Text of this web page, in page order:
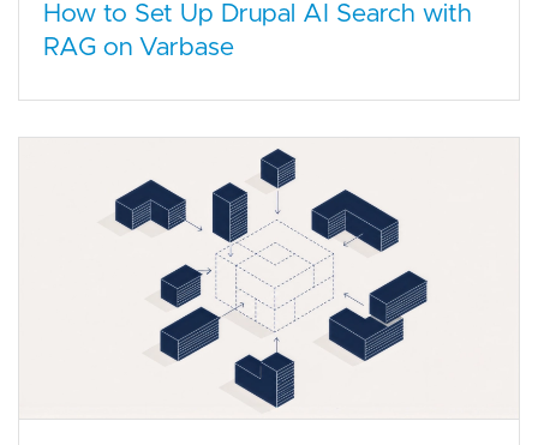
How to Set Up Drupal AI Search with
RAG on Varbase